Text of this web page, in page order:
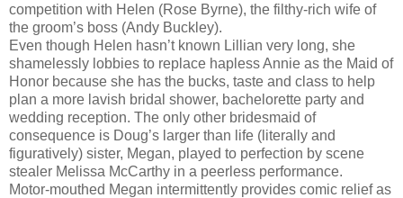
competition with Helen (Rose Byrne), the filthy-rich wife of
the groom’s boss (Andy Buckley).
Even though Helen hasn’t known Lillian very long, she
shamelessly lobbies to replace hapless Annie as the Maid of
Honor because she has the bucks, taste and class to help
plan a more lavish bridal shower, bachelorette party and
wedding reception. The only other bridesmaid of
consequence is Doug’s larger than life (literally and
figuratively) sister, Megan, played to perfection by scene
stealer Melissa McCarthy in a peerless performance.
Motor-mouthed Megan intermittently provides comic relief as